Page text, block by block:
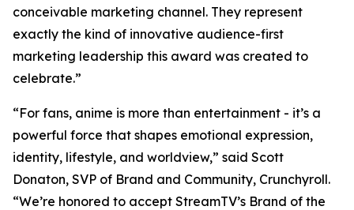
conceivable marketing channel. They represent
exactly the kind of innovative audience-first
marketing leadership this award was created to
celebrate.”
“For fans, anime is more than entertainment - it’s a
powerful force that shapes emotional expression,
identity, lifestyle, and worldview,” said Scott
Donaton, SVP of Brand and Community, Crunchyroll.
“We’re honored to accept StreamTV’s Brand of the